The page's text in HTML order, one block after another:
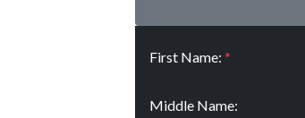
First Name: *
Middle Name: